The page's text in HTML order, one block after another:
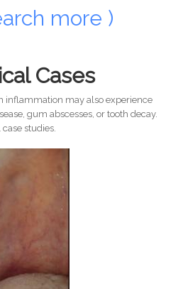
more )
Cases
inflammation may also experience
gum abscesses, or tooth decay.
studies.